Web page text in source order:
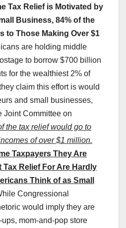
Tax Relief is Motivated by
Business, 84% of the
to Those Making Over $1
are holding middle
to borrow $700 billion
for the wealthiest 2% of
claim this effort is would
and small businesses,
Joint Committee on
the tax relief would go to
of over $1 million.
Taxpayers They Are
Tax Relief For Are Hardly
Think of as Small
Congressional
would imply they are
mom-and-pop store